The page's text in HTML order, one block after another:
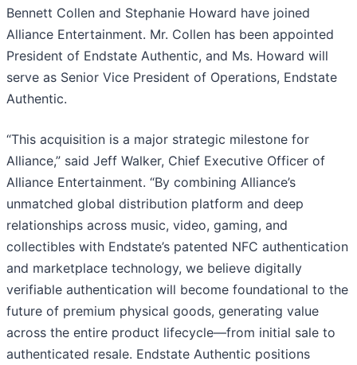
Bennett Collen and Stephanie Howard have joined
Alliance Entertainment. Mr. Collen has been appointed
President of Endstate Authentic, and Ms. Howard will
serve as Senior Vice President of Operations, Endstate
Authentic.
“This acquisition is a major strategic milestone for
Alliance,” said Jeff Walker, Chief Executive Officer of
Alliance Entertainment. “By combining Alliance’s
unmatched global distribution platform and deep
relationships across music, video, gaming, and
collectibles with Endstate’s patented NFC authentication
and marketplace technology, we believe digitally
verifiable authentication will become foundational to the
future of premium physical goods, generating value
across the entire product lifecycle—from initial sale to
authenticated resale. Endstate Authentic positions